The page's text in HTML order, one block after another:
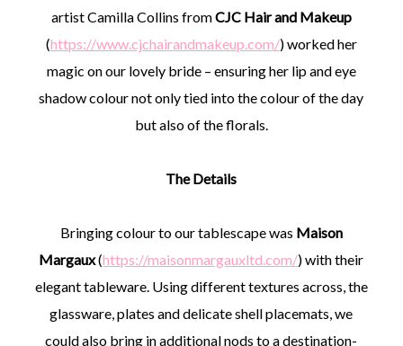
artist Camilla Collins fromCJC Hair and Makeup
(https://www.cjchairandmakeup.com/) worked her
magic on our lovely bride – ensuring her lip and eye
shadow colour not only tied into the colour of the day
but also of the florals.
The Details
Bringing colour to our tablescape was Maison
Margaux(https://maisonmargauxltd.com/) with their
elegant tableware. Using different textures across, the
glassware, plates and delicate shell placemats, we
could also bring in additional nods to a destination-